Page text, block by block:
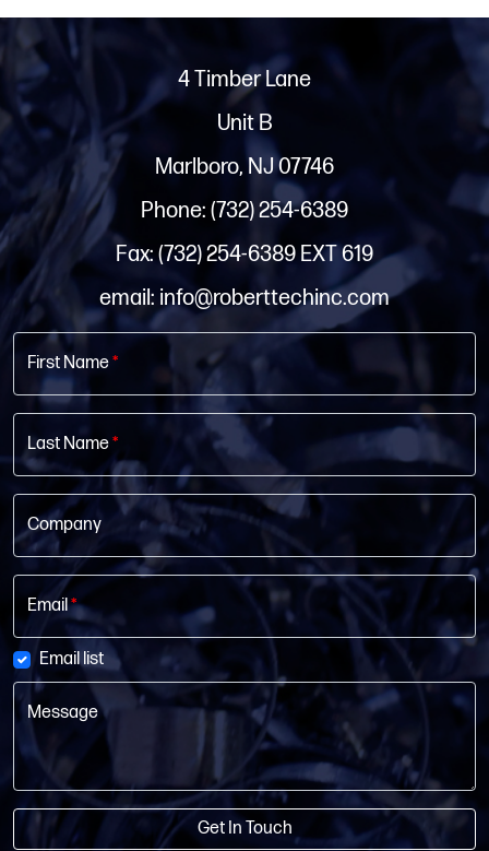
4 Timber Lane
Unit B
Marlboro, NJ 07746
Phone: (732) 254-6389
Fax: (732) 254-6389 EXT 619
email: info@roberttechinc.com
First Name*
Last Name*
Company
Email*
Email list
Message
Get In Touch